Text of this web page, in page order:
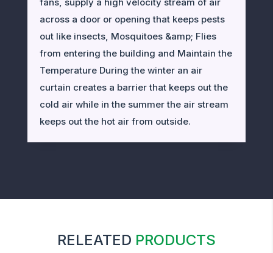
across a door or opening that keeps pests
out like insects, Mosquitoes &amp; Flies
from entering the building and Maintain the
Temperature During the winter an air
curtain creates a barrier that keeps out the
cold air while in the summer the air stream
keeps out the hot air from outside.
RELEATED PRODUCTS